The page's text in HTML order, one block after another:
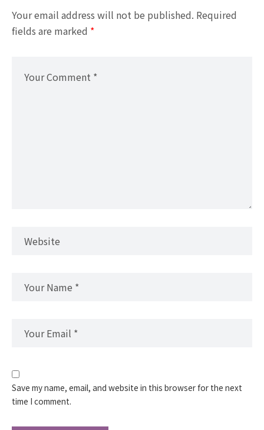
Your email address will not be published. Required
fields are marked *
Save my name, email, and website in this browser for the next
time I comment.